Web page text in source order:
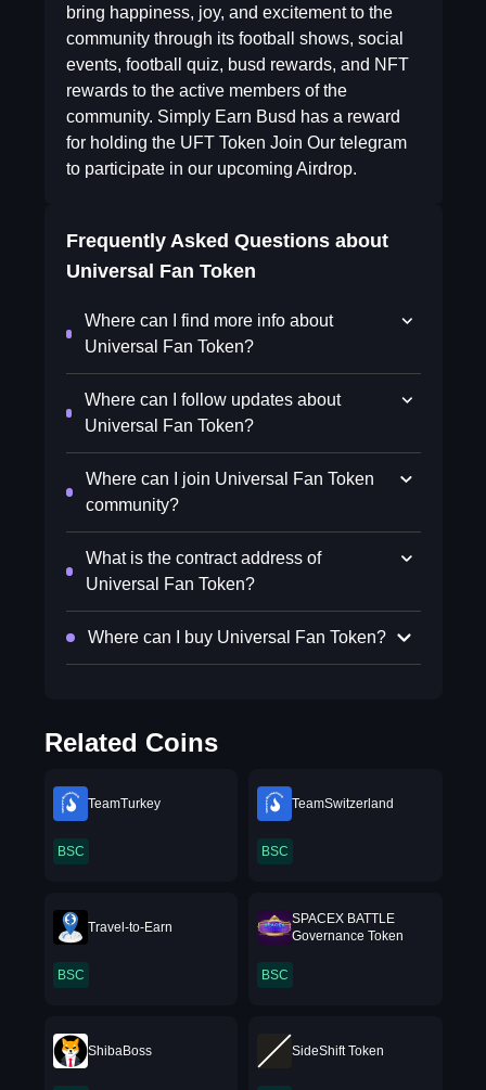
bring happiness, joy, and excitement to the
community through its football shows, social
events, football quiz, busd rewards, and NFT
rewards to the active members of the
community. Simply Earn Busd has a reward
for holding the UFT Token Join Our telegram
to participate in our upcoming Airdrop.
Frequently Asked Questions about
Universal Fan Token
Where can I find more info about
Universal Fan Token?
Where can I follow updates about
Universal Fan Token?
Where can I join Universal Fan Token
community?
What is the contract address of
Universal Fan Token?
Where can I buy Universal Fan Token?
Related Coins
TeamTurkey
BSC
TeamSwitzerland
BSC
Travel-to-Earn
BSC
SPACEX BATTLE
Governance Token
BSC
ShibaBoss SideShift Token